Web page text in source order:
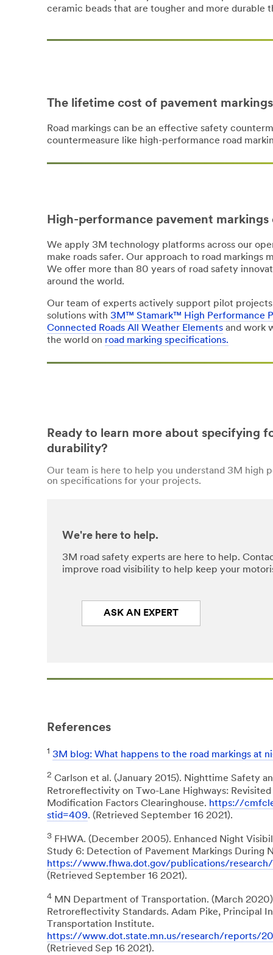
ceramic beads that are tougher and more durable
The lifetime cost of pavement markings
Road markings can be an effective safety
countermeasure like high-performance road
High-performance pavement markings
We apply 3M technology platforms across our
make roads safer. Our approach to road markings
We offer more than 80 years of road safety
around the world.
Our team of experts actively support pilot
solutions with 3M™ Stamark™ High Performance
Connected Roads All Weather Elements and work
the world on road marking specifications.
Ready to learn more about specifying
durability?
Our team is here to help you understand 3M high
on specifications for your projects.
We're here to help.
3M road safety experts are here to help.
improve road visibility to help keep your
ASK AN EXPERT
References
1 3M blog: What happens to the road markings at
2 Carlson et al. (January 2015). Nighttime Safety
Retroreflectivity on Two-Lane Highways:
Modification Factors Clearinghouse. https://
stid=409. (Retrieved September 16 2021).
3 FHWA. (December 2005). Enhanced Night
Study 6: Detection of Pavement Markings During
https://www.fhwa.dot.gov/publications/
(Retrieved September 16 2021).
4 MN Department of Transportation. (March
Retroreflectivity Standards. Adam Pike, Principal
Transportation Institute.
https://www.dot.state.mn.us/research/reports/
(Retrieved Sep 16 2021).